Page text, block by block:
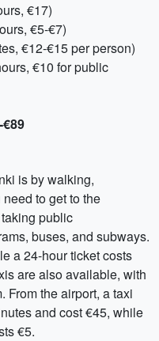
€17)
€5-€7)
€12-€15 per person)
€10 for public
is by walking,
to get to the
public
buses, and subways.
a 24-hour ticket costs
are also available, with
From the airport, a taxi
and cost €45, while
€5.